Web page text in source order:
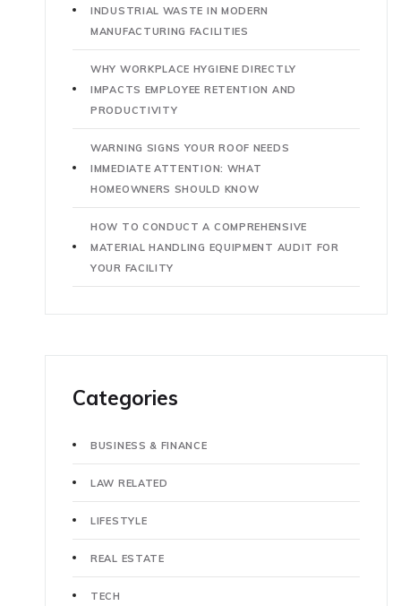
INDUSTRIAL WASTE IN MODERN
MANUFACTURING FACILITIES
WHY WORKPLACE HYGIENE DIRECTLY
IMPACTS EMPLOYEE RETENTION AND
PRODUCTIVITY
WARNING SIGNS YOUR ROOF NEEDS
IMMEDIATE ATTENTION: WHAT
HOMEOWNERS SHOULD KNOW
HOW TO CONDUCT A COMPREHENSIVE
MATERIAL HANDLING EQUIPMENT AUDIT FOR
YOUR FACILITY
Categories
BUSINESS & FINANCE
LAW RELATED
LIFESTYLE
REAL ESTATE
TECH